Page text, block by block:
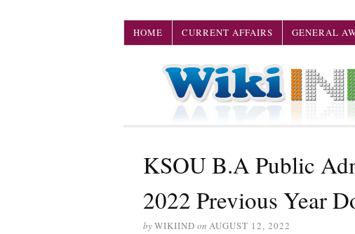
HOME CURRENT AFFAIRS GENERAL
KSOU B.A Public
2022 Previous Year
byWIKIIND on AUGUST 12, 2022